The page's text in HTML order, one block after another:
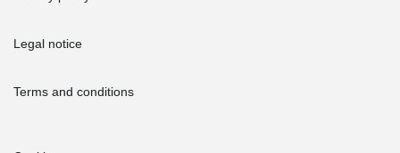
Legal notice
Terms and conditions